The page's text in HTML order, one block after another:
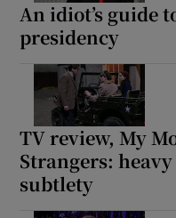
An idiot’s guide
presidency
TV review, My
Strangers:
subtlety